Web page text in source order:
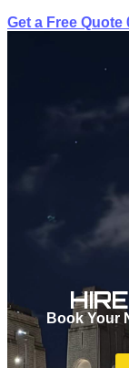
Get a Free Quote
Book Your